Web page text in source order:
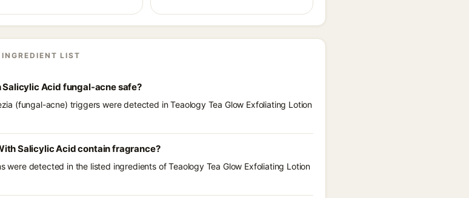
LIST
Salicylic Acid fungal-acne safe?
(fungal-acne) triggers were detected in Teaology Tea Glow Exfoliating Lotion
Salicylic Acid contain fragrance?
were detected in the listed ingredients of Teaology Tea Glow Exfoliating Lotion